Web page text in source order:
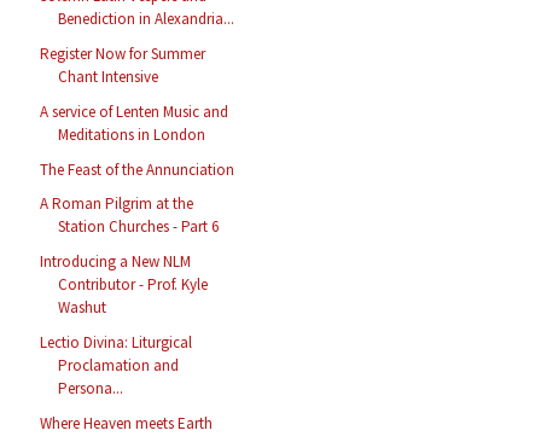
Benediction in Alexandria...
Register Now for Summer
Chant Intensive
A service of Lenten Music and
Meditations in London
The Feast of the Annunciation
A Roman Pilgrim at the
Station Churches - Part 6
Introducing a New NLM
Contributor - Prof. Kyle
Washut
Lectio Divina: Liturgical
Proclamation and
Persona...
Where Heaven meets Earth